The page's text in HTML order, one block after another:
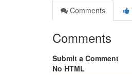
Comments
Comments
Submit a Comment
No HTML